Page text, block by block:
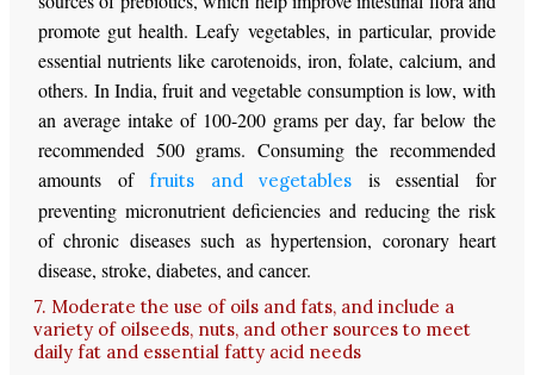
promote gut health. Leafy vegetables, in particular, provide
essential nutrients like carotenoids, iron, folate, calcium, and
others. In India, fruit and vegetable consumption is low, with
an average intake of 100-200 grams per day, far below the
recommended 500 grams. Consuming the recommended
amounts offruits and vegetables is essential for
preventing micronutrient deficiencies and reducing the risk
of chronic diseases such as hypertension, coronary heart
disease, stroke, diabetes, and cancer.
7. Moderate the use of oils and fats, and include a
variety of oilseeds, nuts, and other sources to meet
daily fat and essential fatty acid needs